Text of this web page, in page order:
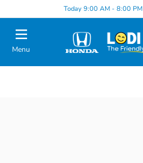
Today 9:00 AM - 8:00 PM
Menu